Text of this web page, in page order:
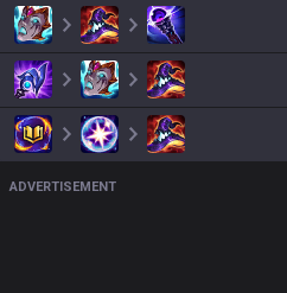
ADVERTISEMENT